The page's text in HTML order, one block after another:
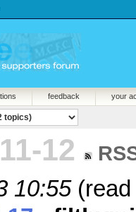
feedback your
12
10:55